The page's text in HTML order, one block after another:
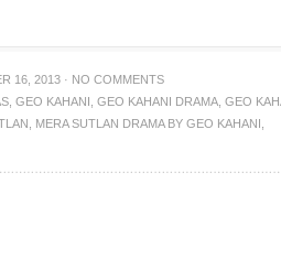
16, 2013 · NO COMMENTS
GEO KAHANI GEO KAHANI DRAMA GEO
MERA SUTLAN DRAMA BY GEO KAHANI